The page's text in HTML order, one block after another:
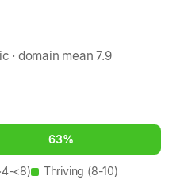
· domain mean 7.9
63%
<8) Thriving (8-10)